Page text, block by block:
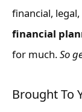
financial,
financial
for much.So
Brought To